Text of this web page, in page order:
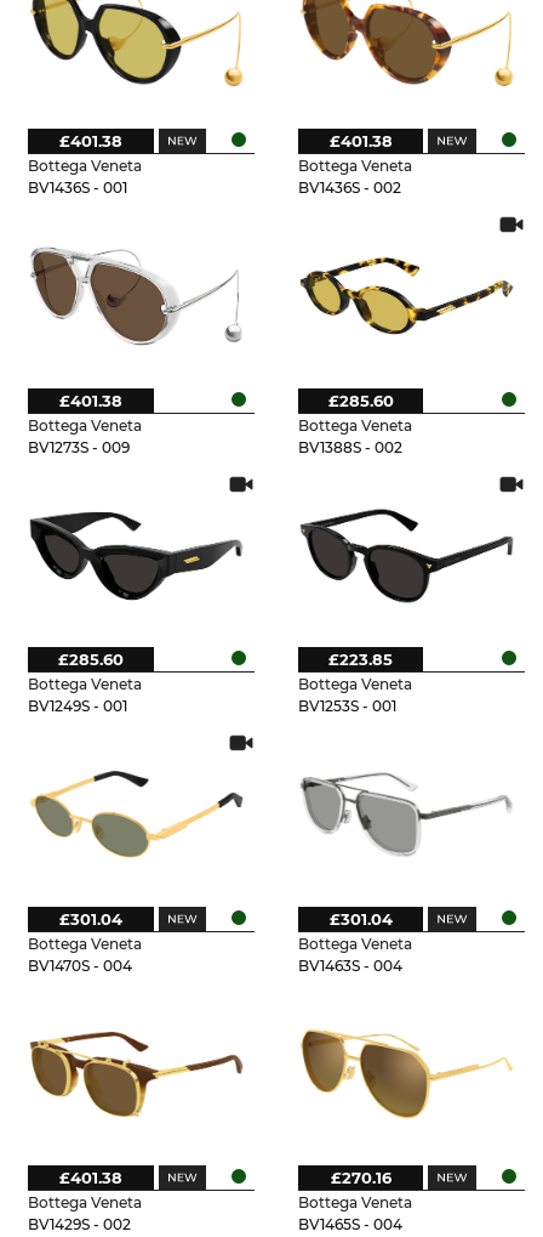
Bottega Veneta
BV1436S - 001
£401.38
Bottega Veneta
BV1436S - 002
£401.38
Bottega Veneta
BV1273S - 009
£401.38
Bottega Veneta
BV1388S - 002
£285.60
Bottega Veneta
BV1249S - 001
£285.60
Bottega Veneta
BV1253S - 001
£223.85
Bottega Veneta
BV1470S - 004
£301.04
Bottega Veneta
BV1463S - 004
£301.04
Bottega Veneta
BV1429S - 002
£401.38
Bottega Veneta
BV1465S - 004
£270.16